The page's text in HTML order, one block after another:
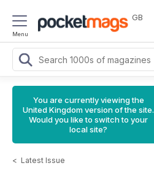
Menu
GB
You are currently viewing the
United Kingdom version of the site.
Would you like to switch to your
local site?
< Latest Issue